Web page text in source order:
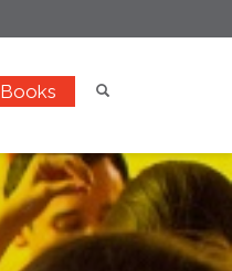
Books